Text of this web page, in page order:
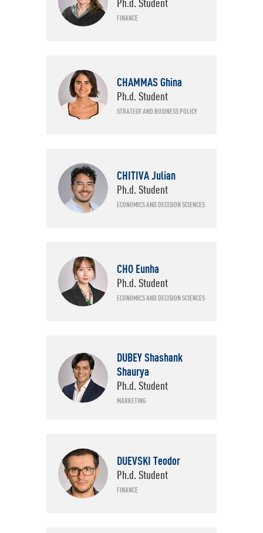
FINANCE
CHAMMAS Ghina
Ph.d. Student
STRATEGY AND BUSINESS POLICY
CHITIVA Julian
Ph.d. Student
ECONOMICS AND DECISION SCIENCES
CHO Eunha
Ph.d. Student
ECONOMICS AND DECISION SCIENCES
DUBEY Shashank
Shaurya
Ph.d. Student
MARKETING
DUEVSKI Teodor
Ph.d. Student
FINANCE